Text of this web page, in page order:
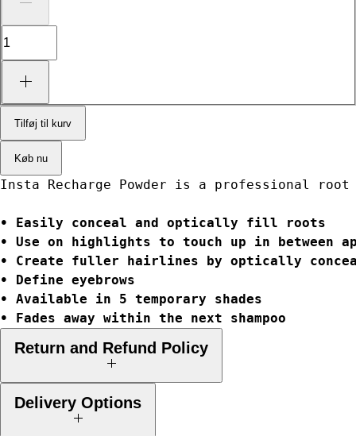
Tilføj til kurv
Køb nu
Insta Recharge Powder is a professional
• Easily conceal and optically fill roots
• Use on highlights to touch up in between
• Create fuller hairlines by optically
• Define eyebrows
• Available in 5 temporary shades
• Fades away within the next shampoo
Return and Refund Policy
have a number of rights as a consumer. These include the right to claim
Delivery Options